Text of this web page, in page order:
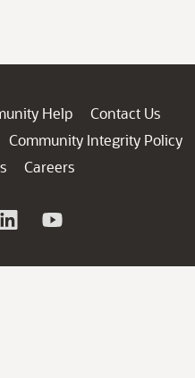
Help
Contact Us
Community Integrity Policy
Careers